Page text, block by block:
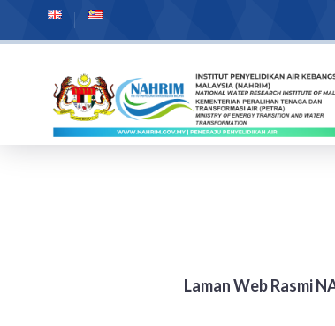
Laman Web Rasmi